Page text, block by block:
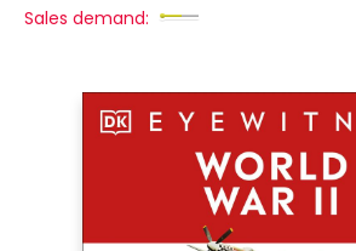
Sales demand: